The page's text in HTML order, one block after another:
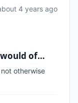
4 years ago
of…
otherwise